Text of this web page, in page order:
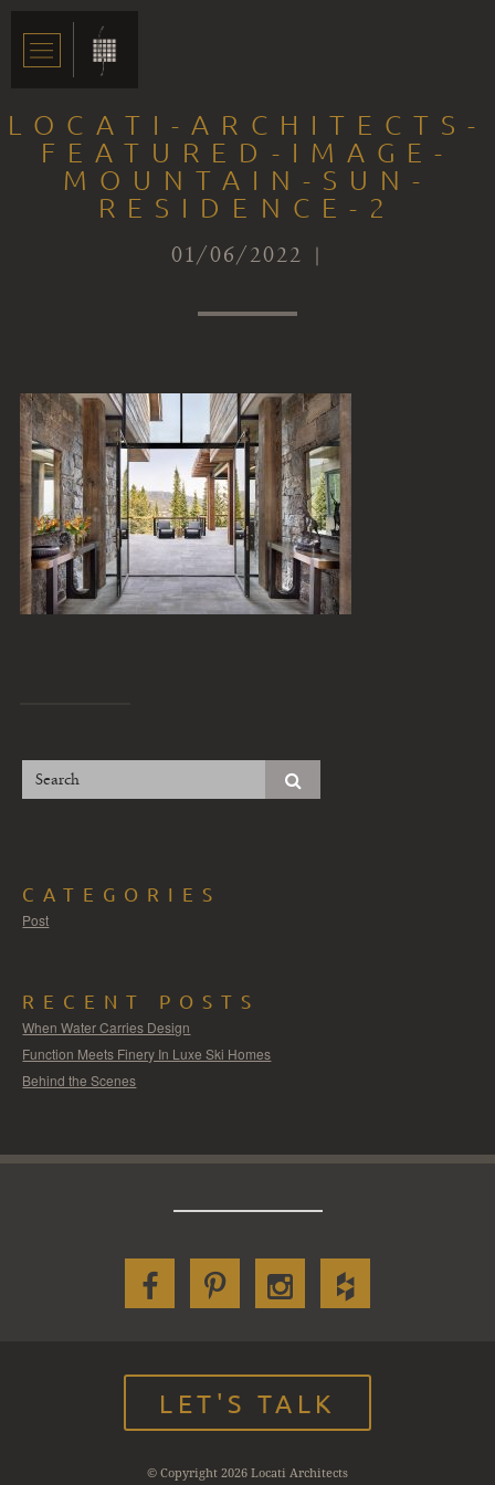
LOCATI-ARCHITECTS-
FEATURED-IMAGE-
MOUNTAIN-SUN-
RESIDENCE-2
01/06/2022 |
CATEGORIES
Post
RECENT POSTS
When Water Carries Design
Function Meets Finery In Luxe Ski Homes
Behind the Scenes
LET'S TALK
© Copyright 2026 Locati Architects